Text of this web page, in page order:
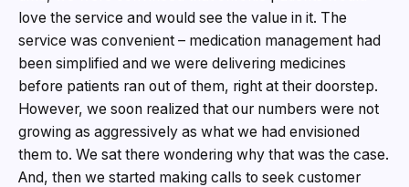
love the service and would see the value in it. The
service was convenient – medication management had
been simplified and we were delivering medicines
before patients ran out of them, right at their doorstep.
However, we soon realized that our numbers were not
growing as aggressively as what we had envisioned
them to. We sat there wondering why that was the case.
And, then we started making calls to seek customer